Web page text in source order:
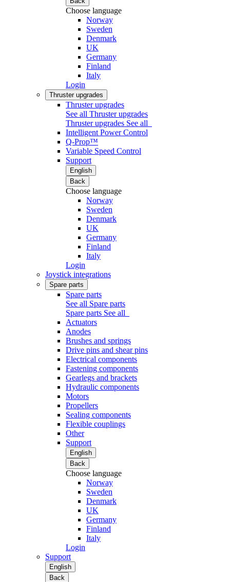
Choose language
Norway
Sweden
Denmark
UK
Germany
Finland
Italy
Login
Thruster upgrades
Thruster upgrades
See all Thruster upgrades
Thruster upgrades See all
Intelligent Power Control
Q-Prop™
Variable Speed Control
Support
English
Back
Choose language
Norway
Sweden
Denmark
UK
Germany
Finland
Italy
Login
Joystick integrations
Spare parts
Spare parts
See all Spare parts
Spare parts See all
Actuators
Anodes
Brushes and springs
Drive pins and shear pins
Electrical components
Fastening components
Gearlegs and brackets
Hydraulic components
Motors
Propellers
Sealing components
Flexible couplings
Other
Support
English
Back
Choose language
Norway
Sweden
Denmark
UK
Germany
Finland
Italy
Login
Support
English
Back